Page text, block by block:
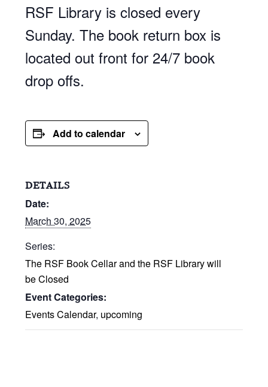
RSF Library is closed every
Sunday. The book return box is
located out front for 24/7 book
drop offs.
Add to calendar
DETAILS
Date:
March 30, 2025
Series:
The RSF Book Cellar and the RSF Library will
be Closed
Event Categories:
Events Calendar, upcoming